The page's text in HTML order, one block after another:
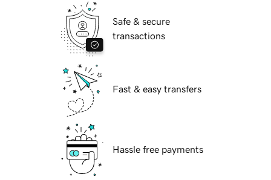
Safe & secure
transactions
Fast & easy transfers
Hassle free payments